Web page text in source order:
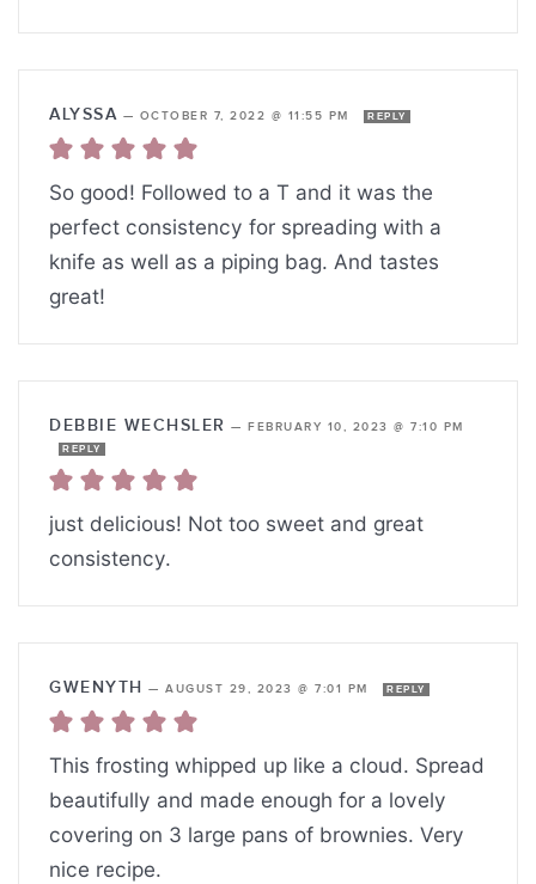
ALYSSA — OCTOBER 7, 2022 @ 11:55 PM REPLY
So good! Followed to a T and it was the
perfect consistency for spreading with a
knife as well as a piping bag. And tastes
great!
DEBBIE WECHSLER — FEBRUARY 10, 2023 @ 7:10 PM
REPLY
just delicious! Not too sweet and great
consistency.
GWENYTH — AUGUST 29, 2023 @ 7:01 PM REPLY
This frosting whipped up like a cloud. Spread
beautifully and made enough for a lovely
covering on 3 large pans of brownies. Very
nice recipe.